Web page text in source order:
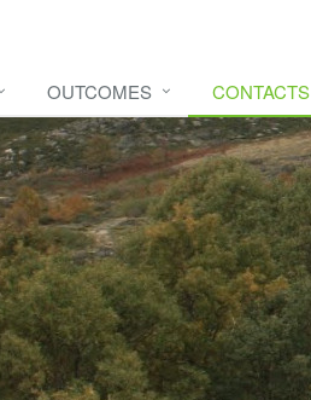
OUTCOMES CONTACTS